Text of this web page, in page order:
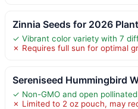
Zinnia Seeds for 2026
✓ Vibrant color variety with 7
✗ Requires full sun for optimal
Sereniseed Hummingbird
✓ Non-GMO and open
✗ Limited to 2 oz pouch, may